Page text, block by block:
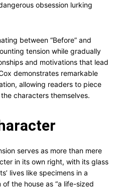
obsession lurking
between “Before” and
tension while gradually
and motivations that lead
demonstrates remarkable
allowing readers to piece
characters themselves.
serves as more than mere
in its own right, with its glass
lives like specimens in a
the house as “a life-sized